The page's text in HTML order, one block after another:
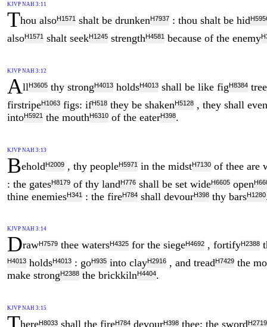
KJVP NAH 3:11
Thou alsoH1571 shalt be drunkenH7937: thou shalt be hid
alsoH1571shalt seekH1245strengthH4581because of the enemy
KJVP NAH 3:12
AllH3605thy strongH4013holdsH4013shall be like figH8384
firstripeH1063figs: ifH518they be shakenH5128, they shall
intoH5921the mouthH6310of the eaterH398.
KJVP NAH 3:13
BeholdH2009, thy peopleH5971in the midstH7130of thee are
: the gatesH8179of thy landH776shall be set wideH6605open
thine enemiesH341: the fireH784shall devourH398thy barsH1280
KJVP NAH 3:14
DrawH7579thee watersH4325for the siegeH4692, fortifyH2388
H4013holdsH4013: goH935into clayH2916, and treadH7429the
make strong H2388the brickkilnH4404.
KJVP NAH 3:15
hereH8033shall the fireH784devourH398thee; the swordH2719